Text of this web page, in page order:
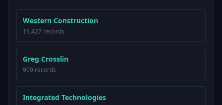
Western Construction
19,427 records
Greg Crosslin
909 records
Integrated Technologies